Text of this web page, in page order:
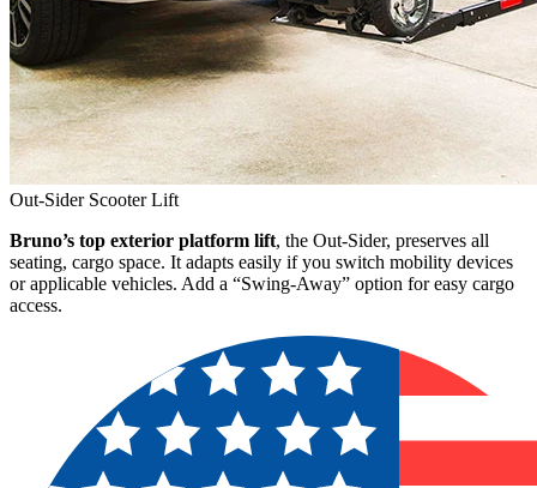
Out-Sider Scooter Lift
Bruno’s top exterior platform lift, the Out-Sider, preserves all
seating, cargo space. It adapts easily if you switch mobility devices
or applicable vehicles. Add a “Swing-Away” option for easy cargo
access.